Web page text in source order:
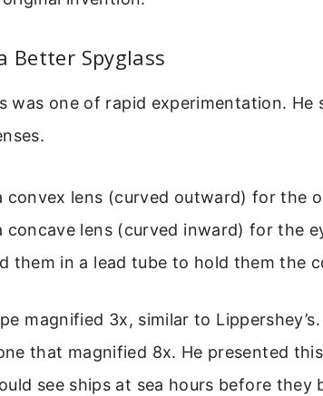
Better Spyglass
was one of rapid experimentation.
convex lens (curved outward) for the
concave lens (curved inward) for the
them in a lead tube to hold them the
magnified 3x, similar to
that magnified 8x. He presented
see ships at sea hours before they